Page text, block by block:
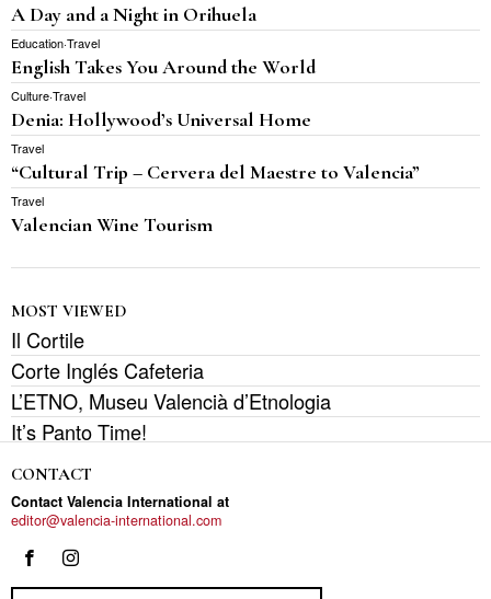
A Day and a Night in Orihuela
Education·Travel
English Takes You Around the World
Culture·Travel
Denia: Hollywood’s Universal Home
Travel
“Cultural Trip – Cervera del Maestre to Valencia”
Travel
Valencian Wine Tourism
MOST VIEWED
Il Cortile
Corte Inglés Cafeteria
L’ETNO, Museu Valencià d’Etnologia
It’s Panto Time!
CONTACT
Contact Valencia International at
editor@valencia-international.com